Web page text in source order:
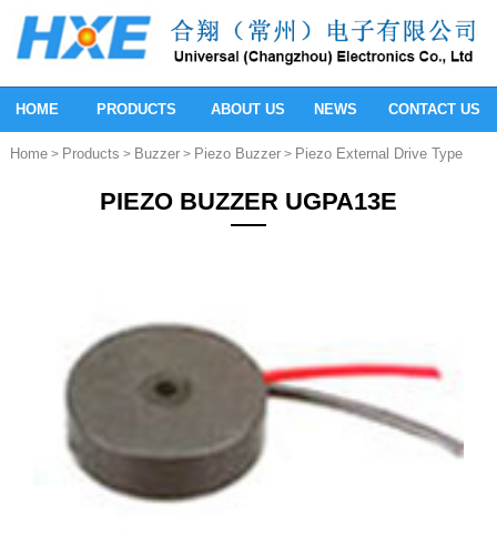
HOME PRODUCTS ABOUT US NEWS CONTACT US
Home> Products > Buzzer> Piezo Buzzer> Piezo External Drive Type
PIEZO BUZZER UGPA13E